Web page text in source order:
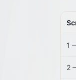
1
2